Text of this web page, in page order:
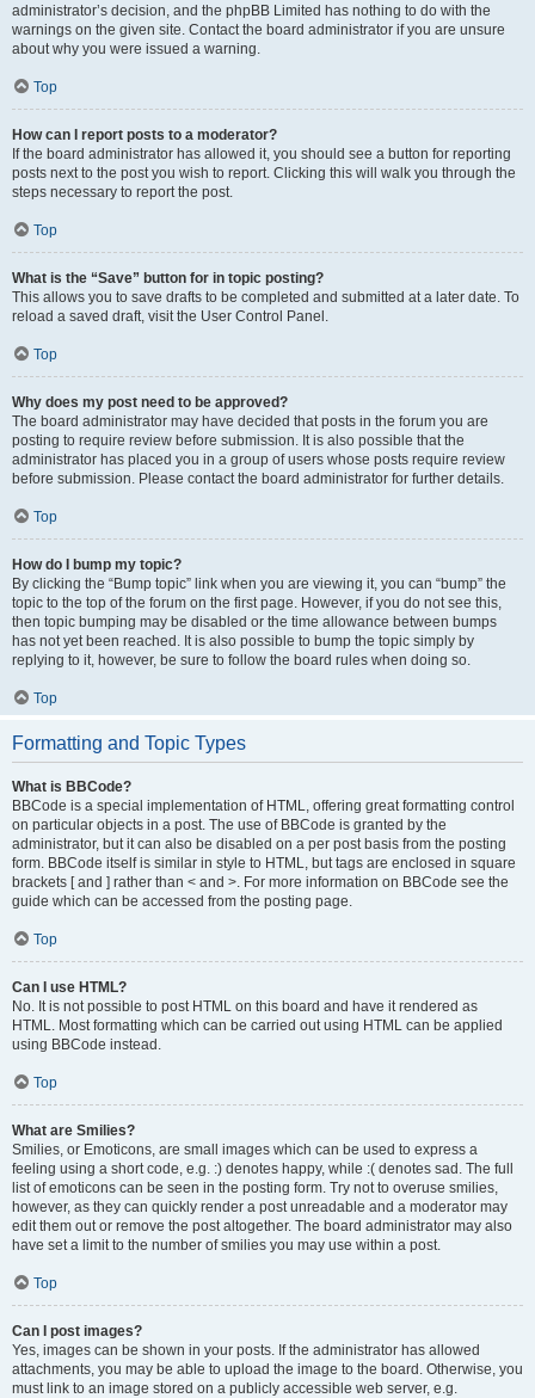
administrator’s decision, and the phpBB Limited has nothing to do with the
warnings on the given site. Contact the board administrator if you are unsure
about why you were issued a warning.
Top
How can I report posts to a moderator?
If the board administrator has allowed it, you should see a button for reporting
posts next to the post you wish to report. Clicking this will walk you through the
steps necessary to report the post.
Top
What is the “Save” button for in topic posting?
This allows you to save drafts to be completed and submitted at a later date. To
reload a saved draft, visit the User Control Panel.
Top
Why does my post need to be approved?
The board administrator may have decided that posts in the forum you are
posting to require review before submission. It is also possible that the
administrator has placed you in a group of users whose posts require review
before submission. Please contact the board administrator for further details.
Top
How do I bump my topic?
By clicking the “Bump topic” link when you are viewing it, you can “bump” the
topic to the top of the forum on the first page. However, if you do not see this,
then topic bumping may be disabled or the time allowance between bumps
has not yet been reached. It is also possible to bump the topic simply by
replying to it, however, be sure to follow the board rules when doing so.
Top
Formatting and Topic Types
What is BBCode?
BBCode is a special implementation of HTML, offering great formatting control
on particular objects in a post. The use of BBCode is granted by the
administrator, but it can also be disabled on a per post basis from the posting
form. BBCode itself is similar in style to HTML, but tags are enclosed in square
brackets [ and ] rather than < and >. For more information on BBCode see the
guide which can be accessed from the posting page.
Top
Can I use HTML?
No. It is not possible to post HTML on this board and have it rendered as
HTML. Most formatting which can be carried out using HTML can be applied
using BBCode instead.
Top
What are Smilies?
Smilies, or Emoticons, are small images which can be used to express a
feeling using a short code, e.g. :) denotes happy, while :( denotes sad. The full
list of emoticons can be seen in the posting form. Try not to overuse smilies,
however, as they can quickly render a post unreadable and a moderator may
edit them out or remove the post altogether. The board administrator may also
have set a limit to the number of smilies you may use within a post.
Top
Can I post images?
Yes, images can be shown in your posts. If the administrator has allowed
attachments, you may be able to upload the image to the board. Otherwise, you
must link to an image stored on a publicly accessible web server, e.g.